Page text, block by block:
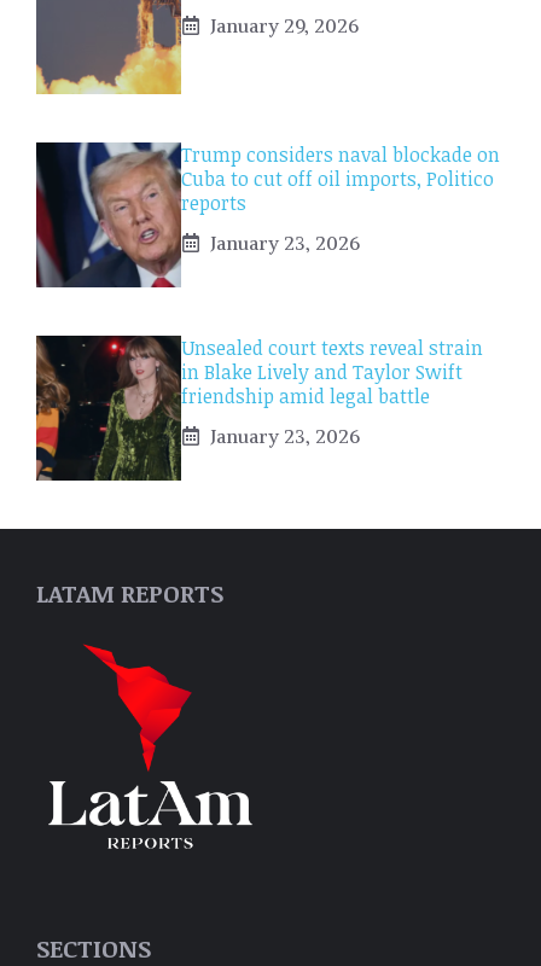
January 29, 2026
Trump considers naval blockade on
Cuba to cut off oil imports, Politico
reports
January 23, 2026
Unsealed court texts reveal strain
in Blake Lively and Taylor Swift
friendship amid legal battle
January 23, 2026
LATAM REPORTS
SECTIONS